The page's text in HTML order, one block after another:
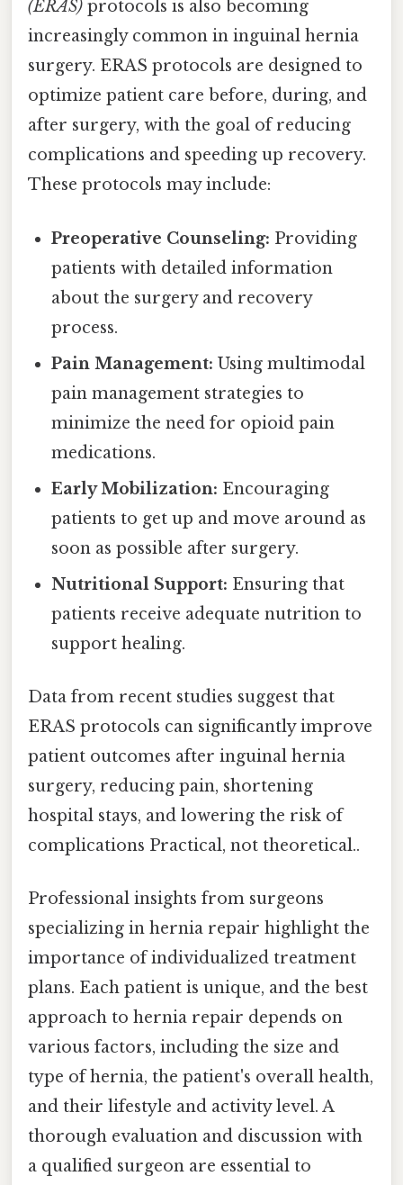
(ERAS) protocols is also becoming
increasingly common in inguinal hernia
surgery. ERAS protocols are designed to
optimize patient care before, during, and
after surgery, with the goal of reducing
complications and speeding up recovery.
These protocols may include:
Preoperative Counseling: Providing
patients with detailed information
about the surgery and recovery
process.
Pain Management: Using multimodal
pain management strategies to
minimize the need for opioid pain
medications.
Early Mobilization: Encouraging
patients to get up and move around as
soon as possible after surgery.
Nutritional Support: Ensuring that
patients receive adequate nutrition to
support healing.
Data from recent studies suggest that
ERAS protocols can significantly improve
patient outcomes after inguinal hernia
surgery, reducing pain, shortening
hospital stays, and lowering the risk of
complications Practical, not theoretical..
Professional insights from surgeons
specializing in hernia repair highlight the
importance of individualized treatment
plans. Each patient is unique, and the best
approach to hernia repair depends on
various factors, including the size and
type of hernia, the patient's overall health,
and their lifestyle and activity level. A
thorough evaluation and discussion with
a qualified surgeon are essential to